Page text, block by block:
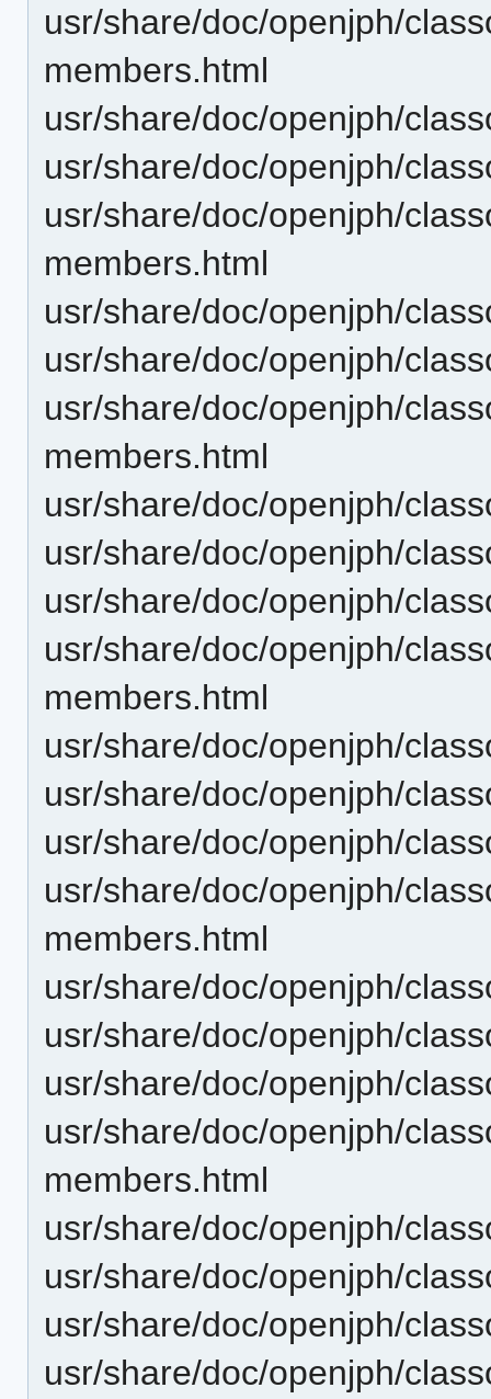
usr/share/doc/openjph/
members.html
usr/share/doc/openjph/
usr/share/doc/openjph/
usr/share/doc/openjph/
members.html
usr/share/doc/openjph/
usr/share/doc/openjph/
usr/share/doc/openjph/
members.html
usr/share/doc/openjph/
usr/share/doc/openjph/
usr/share/doc/openjph/
usr/share/doc/openjph/
members.html
usr/share/doc/openjph/
usr/share/doc/openjph/
usr/share/doc/openjph/
usr/share/doc/openjph/
members.html
usr/share/doc/openjph/
usr/share/doc/openjph/
usr/share/doc/openjph/
usr/share/doc/openjph/
members.html
usr/share/doc/openjph/
usr/share/doc/openjph/
usr/share/doc/openjph/
usr/share/doc/openjph/